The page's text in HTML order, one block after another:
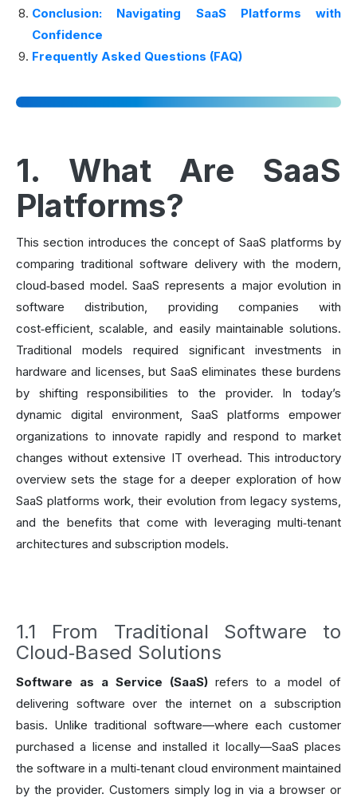
Conclusion: Navigating SaaS Platforms with
Confidence
Frequently Asked Questions (FAQ)
1. What Are SaaS
Platforms?
This section introduces the concept of SaaS platforms by
comparing traditional software delivery with the modern,
cloud‑based model. SaaS represents a major evolution in
software distribution, providing companies with
cost‑efficient, scalable, and easily maintainable solutions.
Traditional models required significant investments in
hardware and licenses, but SaaS eliminates these burdens
by shifting responsibilities to the provider. In today’s
dynamic digital environment, SaaS platforms empower
organizations to innovate rapidly and respond to market
changes without extensive IT overhead. This introductory
overview sets the stage for a deeper exploration of how
SaaS platforms work, their evolution from legacy systems,
and the benefits that come with leveraging multi‑tenant
architectures and subscription models.
1.1 From Traditional Software to
Cloud‑Based Solutions
Software as a Service (SaaS) refers to a model of
delivering software over the internet on a subscription
basis. Unlike traditional software—where each customer
purchased a license and installed it locally—SaaS places
the software in a multi‑tenant cloud environment maintained
by the provider. Customers simply log in via a browser or